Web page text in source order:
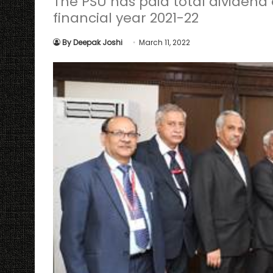
financial year 2021-22
By Deepak Joshi March 11, 2022